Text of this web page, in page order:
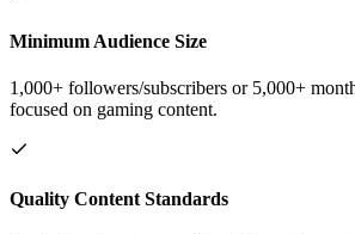
Minimum Audience Size
1,000+ followers/subscribers or 5,000+
focused on gaming content.
Quality Content Standards